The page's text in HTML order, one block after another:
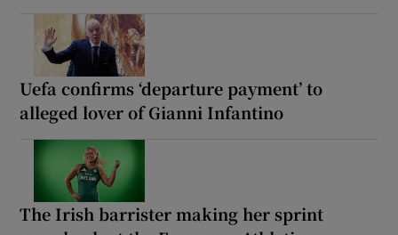
Uefa confirms ‘departure payment’ to
alleged lover of Gianni Infantino
The Irish barrister making her sprint